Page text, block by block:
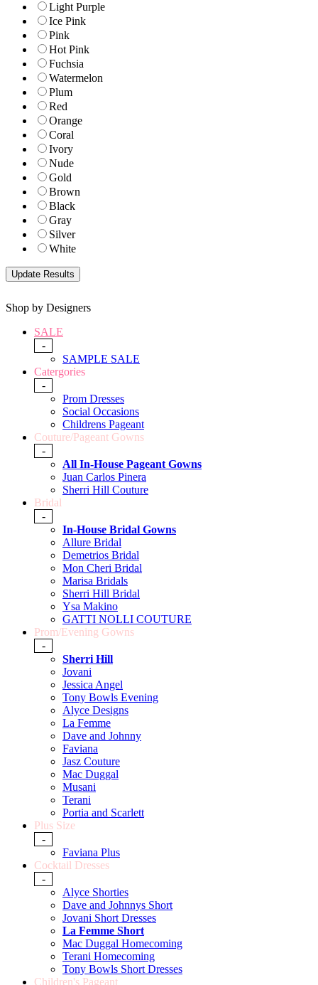
Light Purple
Ice Pink
Pink
Hot Pink
Fuchsia
Watermelon
Plum
Red
Orange
Coral
Ivory
Nude
Gold
Brown
Black
Gray
Silver
White
Shop by Designers
SALE
-
SAMPLE SALE
Catergories
-
Prom Dresses
Social Occasions
Childrens Pageant
Couture/Pageant Gowns
-
All In-House Pageant Gowns
Juan Carlos Pinera
Sherri Hill Couture
Bridal
-
In-House Bridal Gowns
Allure Bridal
Demetrios Bridal
Mon Cheri Bridal
Marisa Bridals
Sherri Hill Bridal
Ysa Makino
GATTI NOLLI COUTURE
Prom/Evening Gowns
-
Sherri Hill
Jovani
Jessica Angel
Tony Bowls Evening
Alyce Designs
La Femme
Dave and Johnny
Faviana
Jasz Couture
Mac Duggal
Musani
Terani
Portia and Scarlett
Plus Size
-
Faviana Plus
Cocktail Dresses
-
Alyce Shorties
Dave and Johnnys Short
Jovani Short Dresses
La Femme Short
Mac Duggal Homecoming
Terani Homecoming
Tony Bowls Short Dresses
Children's Pageant